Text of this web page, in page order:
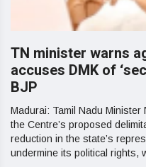
TN minister warns
accuses DMK of
BJP
Madurai: Tamil Nadu
the Centre’s proposed
reduction in the state’s
undermine its political rights,